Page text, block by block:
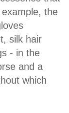
the
silk hair
- in the
and a
which